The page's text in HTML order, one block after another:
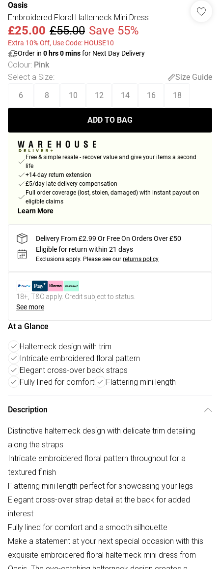
Oasis
Embroidered Floral Halterneck Mini Dress
£25.00 £55.00 Save 55%
Extra 10% Off, Use Code: HOUSE10
Order in 0 hrs0minsfor Next Day Delivery
Colour: Pink
Select a Size:
Size Guide
6
8 10 12 14 16 18
ADD TO BAG
Free & simple resale - recover value and give your items a second
life
+14-day return extension
£5/day late delivery compensation
Full order coverage (lost, stolen, damaged) with instant payout on
eligible claims
Learn More
Delivery From £2.99 Or Free On Orders Over £50
Eligible for return within 21 days
Exclusions apply. Please see our returns policy
18+, T&C apply. Credit subject to status.
See more
At a Glance
Halterneck design with trim
Intricate embroidered floral pattern
Elegant cross-over back straps
Fully lined for comfort
Flattering mini length
Description
Distinctive halterneck design with delicate trim detailing
along the straps
Intricate embroidered floral pattern throughout for a
textured finish
Flattering mini length perfect for showcasing your legs
Elegant cross-over strap detail at the back for added
interest
Fully lined for comfort and a smooth silhouette
Make a statement at your next special occasion with this
exquisite embroidered floral halterneck mini dress from